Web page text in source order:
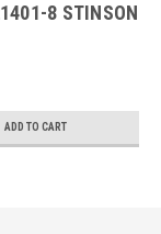
8 STINSON
ADD TO CART